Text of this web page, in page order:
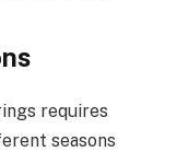
requires
seasons